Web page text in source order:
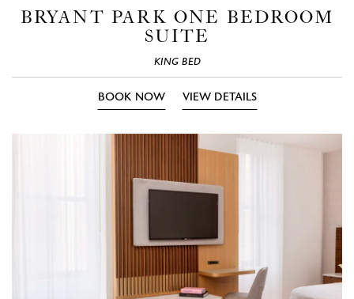
BRYANT PARK ONE BEDROOM
SUITE
KING BED
BOOK NOW VIEW DETAILS